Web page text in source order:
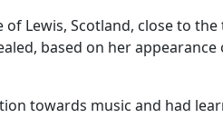
Lewis, Scotland, close to
based on her
towards music and had